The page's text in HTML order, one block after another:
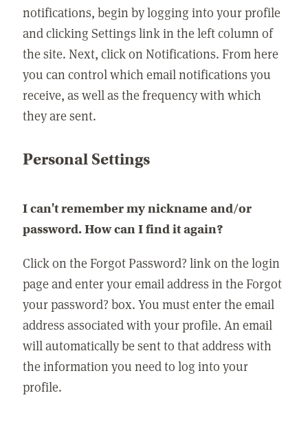
notifications, begin by logging into your profile
and clicking Settings link in the left column of
the site. Next, click on Notifications. From here
you can control which email notifications you
receive, as well as the frequency with which
they are sent.
Personal Settings
I can't remember my nickname and/or
password. How can I find it again?
Click on the Forgot Password? link on the login
page and enter your email address in the Forgot
your password? box. You must enter the email
address associated with your profile. An email
will automatically be sent to that address with
the information you need to log into your
profile.